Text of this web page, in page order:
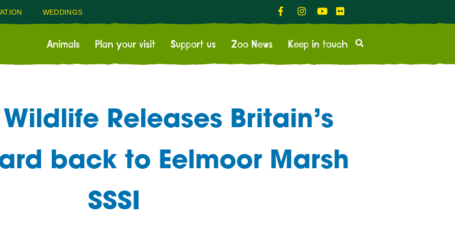
WEDDINGS
Animals Plan your visit Support us Zoo News Keep in touch
Releases Britain’s
back to Eelmoor Marsh
SSSI